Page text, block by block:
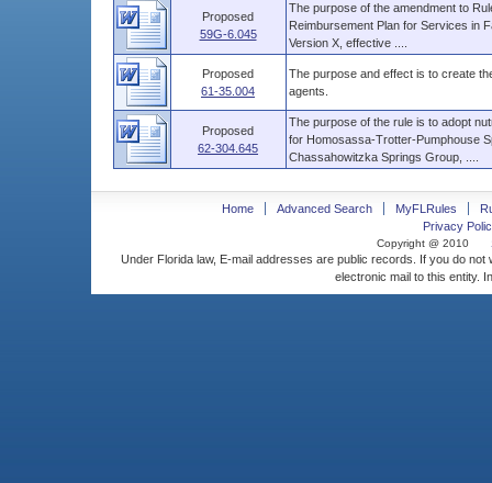
Proposed
59G-6.045
The purpose of the amendment to
Reimbursement Plan for Services in
Version X, effective ....
Proposed
61-35.004
The purpose and effect is to create
agents.
Proposed
62-304.645
The purpose of the rule is to adopt
for Homosassa-Trotter-Pumphouse
Chassahowitzka Springs Group, ....
Home Advanced Search MyFLRules
Privacy
Copyright @ 2010
Under Florida law, E-mail addresses are public records. If you do
electronic mail to this entity.